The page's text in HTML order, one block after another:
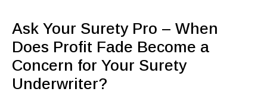
Ask Your Surety Pro – When
Does Profit Fade Become a
Concern for Your Surety
Underwriter?